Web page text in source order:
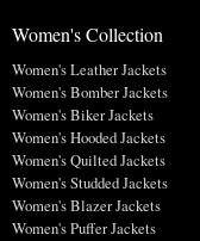
Women's Collection
Women's Leather Jackets
Women's Bomber Jackets
Women's Biker Jackets
Women's Hooded Jackets
Women's Quilted Jackets
Women's Studded Jackets
Women's Blazer Jackets
Women's Puffer Jackets